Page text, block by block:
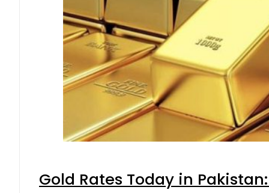
Gold Rates Today in